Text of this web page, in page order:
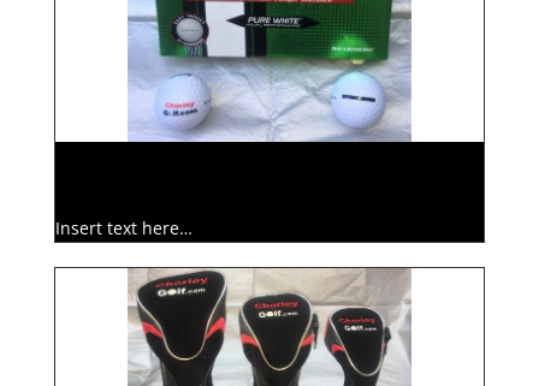
Insert text here…